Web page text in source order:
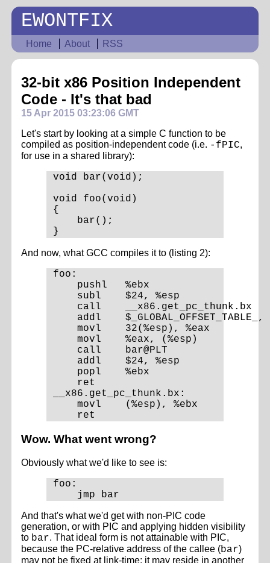
EWONTFIX
Home About RSS
32-bit x86 Position Independent
Code - It's that bad
15 Apr 2015 03:23:06 GMT
Let's start by looking at a simple C function to be
compiled as position-independent code (i.e. -fPIC,
for use in a shared library):
void bar(void);
void foo(void)
{
    bar();
And now, what GCC compiles it to (listing 2):
foo:
    pushl   %ebx
    subl    $24, %esp
    call    __x86.get_pc_thunk.bx
addl    $_GLOBAL_OFFSET_TABLE_,
    movl    32(%esp), %eax
    movl    %eax, (%esp)
    call    bar@PLT
    addl    $24, %esp
    popl    %ebx
    ret
__x86.get_pc_thunk.bx:
    movl    (%esp), %ebx
Wow. What went wrong?
Obviously what we'd like to see is:
foo:
And that's what we'd get with non-PIC code
generation, or with PIC and applying hidden visibility
to bar. That ideal form is not attainable with PIC,
because the PC-relative address of the callee (bar)
may not be fixed at link-time; it may reside in another